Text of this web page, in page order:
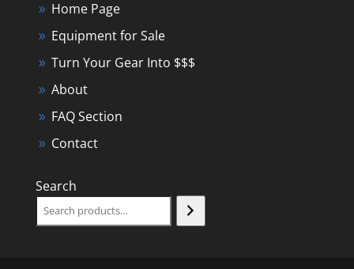
Home Page
Equipment for Sale
Turn Your Gear Into $$$
About
FAQ Section
Contact
Search